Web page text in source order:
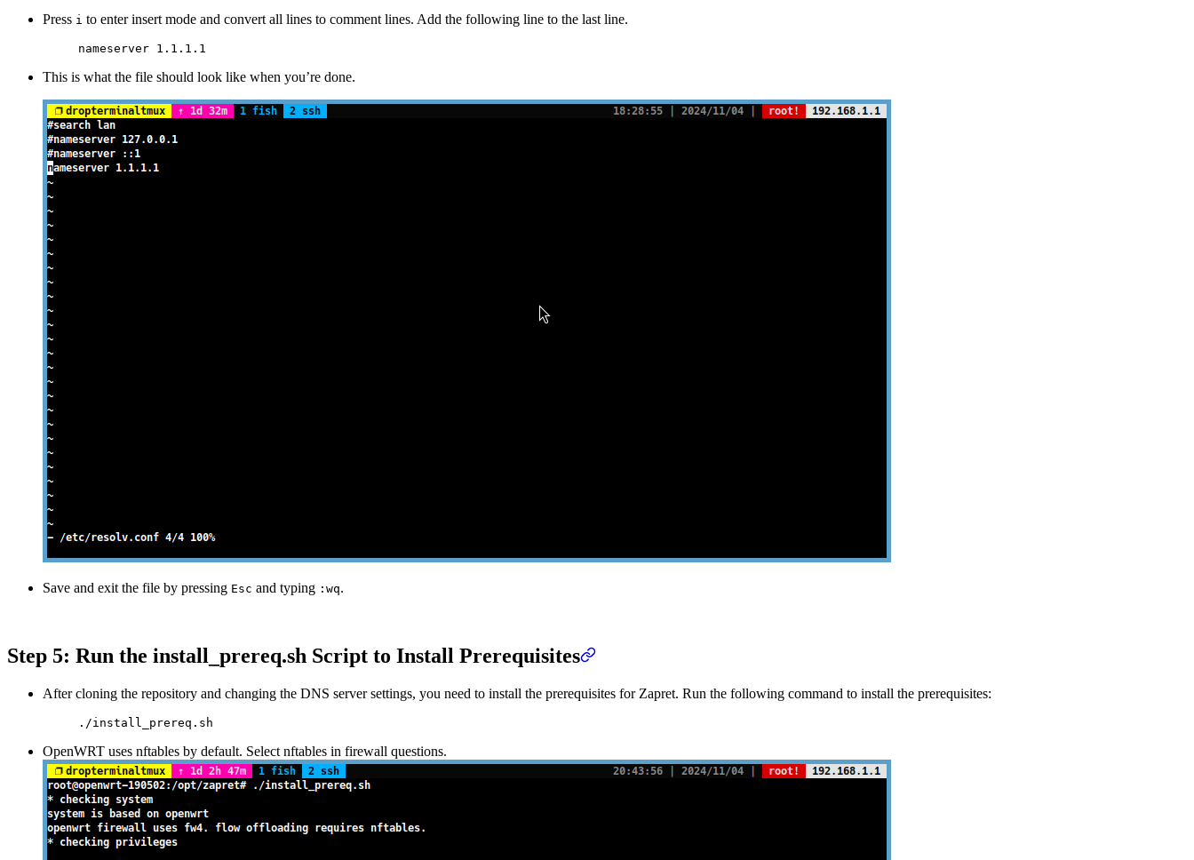
Press i to enter insert mode and convert all lines to comment lines. Add the following line to the last line.
nameserver 1.1.1.1
This is what the file should look like when you’re done.
Save and exit the file by pressing Esc and typing :wq.
Step 5: Run the install_prereq.sh Script to Install Prerequisites
After cloning the repository and changing the DNS server settings, you need to install the prerequisites for Zapret. Run the following command to install the prerequisites:
./install_prereq.sh
OpenWRT uses nftables by default. Select nftables in firewall questions.